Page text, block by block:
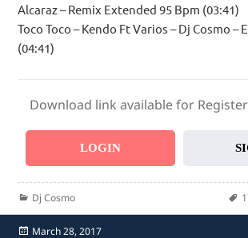
Alcaraz – Remix Extended 95 Bpm (03:41)
Toco Toco – Kendo Ft Varios – Dj Cosmo –
(04:41)
Download link available for
LOGIN
Categories
Dj Cosmo
Posted
March 28, 2017